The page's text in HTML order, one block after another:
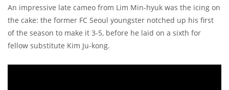
An impressive late cameo from Lim Min-hyuk was the icing on
the cake: the former FC Seoul youngster notched up his first
of the season to make it 3-5, before he laid on a sixth for
fellow substitute Kim Ju-kong.